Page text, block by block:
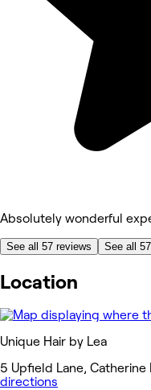
Absolutely wonderful
See all 57 reviews See all
Location
Unique Hair by Lea
5 Upfield Lane, Catherine
directions